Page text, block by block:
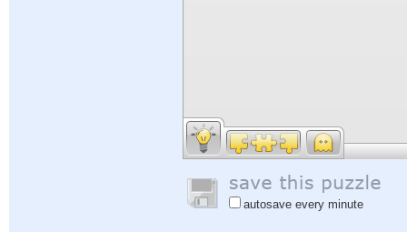
autosave every minute